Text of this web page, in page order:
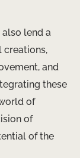
also lend a
and
these
of
of
of the